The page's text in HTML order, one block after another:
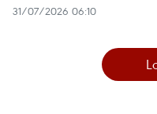
31/07/2026 06:10